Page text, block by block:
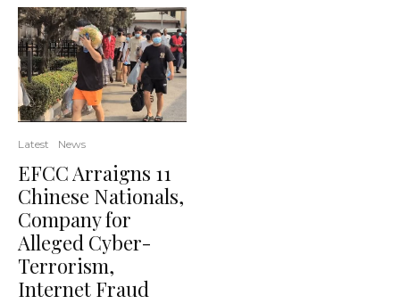
Latest News
EFCC Arraigns 11
Chinese Nationals,
Company for
Alleged Cyber-
Terrorism,
Internet Fraud